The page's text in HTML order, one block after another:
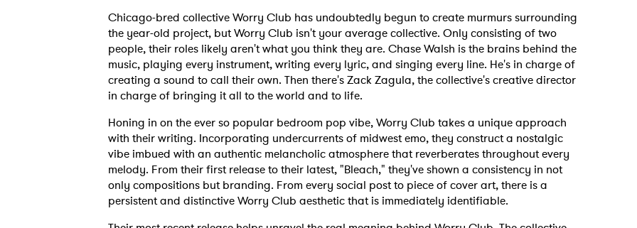
Chicago-bred collective Worry Club has undoubtedly begun to create murmurs surrounding
the year-old project, but Worry Club isn't your average collective. Only consisting of two
people, their roles likely aren't what you think they are. Chase Walsh is the brains behind the
music, playing every instrument, writing every lyric, and singing every line. He's in charge of
creating a sound to call their own. Then there's Zack Zagula, the collective's creative director
in charge of bringing it all to the world and to life.
Honing in on the ever so popular bedroom pop vibe, Worry Club takes a unique approach
with their writing. Incorporating undercurrents of midwest emo, they construct a nostalgic
vibe imbued with an authentic melancholic atmosphere that reverberates throughout every
melody. From their first release to their latest, "Bleach," they've shown a consistency in not
only compositions but branding. From every social post to piece of cover art, there is a
persistent and distinctive Worry Club aesthetic that is immediately identifiable.